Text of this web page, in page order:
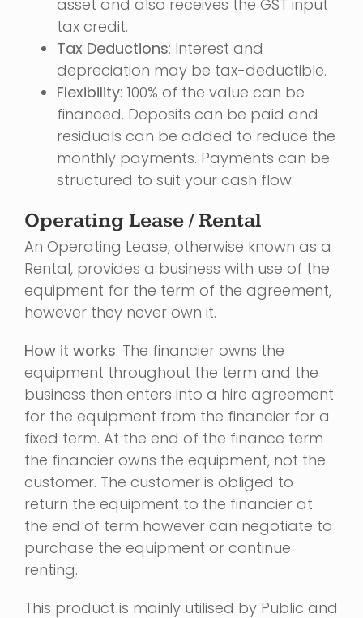
asset and also receives the GST input
tax credit.
Tax Deductions: Interest and
depreciation may be tax-deductible.
Flexibility: 100% of the value can be
financed. Deposits can be paid and
residuals can be added to reduce the
monthly payments. Payments can be
structured to suit your cash flow.
Operating Lease / Rental
An Operating Lease, otherwise known as a
Rental, provides a business with use of the
equipment for the term of the agreement,
however they never own it.
How it works: The financier owns the
equipment throughout the term and the
business then enters into a hire agreement
for the equipment from the financier for a
fixed term. At the end of the finance term
the financier owns the equipment, not the
customer. The customer is obliged to
return the equipment to the financier at
the end of term however can negotiate to
purchase the equipment or continue
renting.
This product is mainly utilised by Public and